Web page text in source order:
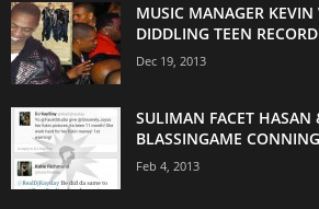
MUSIC MANAGER KEVIN
DIDDLING TEEN
Dec 19, 2013
SULIMAN FACET HASAN
BLASSINGAME
Feb 4, 2013